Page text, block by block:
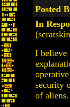
Posted
In
I believe
security
of